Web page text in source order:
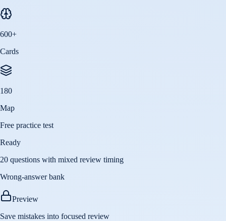
600+
Cards
180
Map
Free practice test
Ready
20 questions with mixed review timing
Wrong-answer bank
Preview
Save mistakes into focused review